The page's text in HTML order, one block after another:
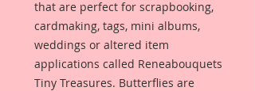
that are perfect for scrapbooking,
cardmaking, tags, mini albums,
weddings or altered item
applications called Reneabouquets
Tiny Treasures. Butterflies are